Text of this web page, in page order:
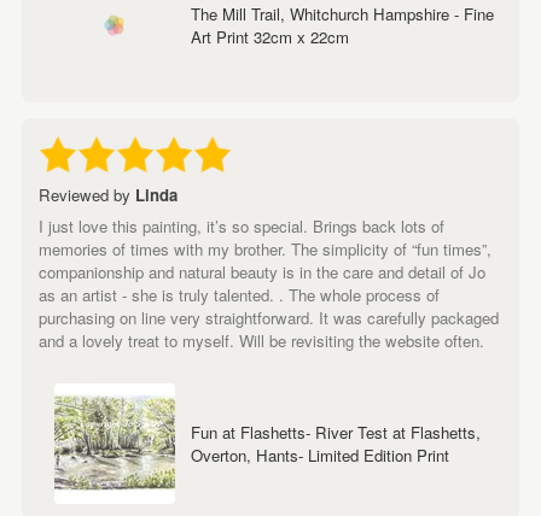
The Mill Trail, Whitchurch Hampshire - Fine
Art Print 32cm x 22cm
Reviewed by Linda
I just love this painting, it’s so special. Brings back lots of
memories of times with my brother. The simplicity of “fun times”,
companionship and natural beauty is in the care and detail of Jo
as an artist - she is truly talented. . The whole process of
purchasing on line very straightforward. It was carefully packaged
and a lovely treat to myself. Will be revisiting the website often.
Fun at Flashetts- River Test at Flashetts,
Overton, Hants- Limited Edition Print